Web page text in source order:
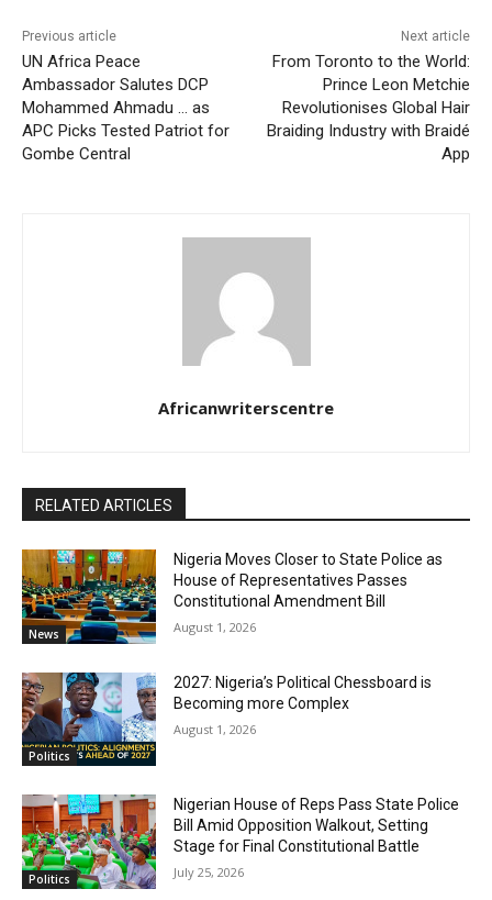
Previous article
UN Africa Peace
Ambassador Salutes DCP
Mohammed Ahmadu … as
APC Picks Tested Patriot for
Gombe Central
Next article
From Toronto to the World:
Prince Leon Metchie
Revolutionises Global Hair
Braiding Industry with Braidé
App
Africanwriterscentre
RELATED ARTICLES
News
Nigeria Moves Closer to State Police as
House of Representatives Passes
Constitutional Amendment Bill
August 1, 2026
Politics
2027: Nigeria’s Political Chessboard is
Becoming more Complex
August 1, 2026
Politics
Nigerian House of Reps Pass State Police
Bill Amid Opposition Walkout, Setting
Stage for Final Constitutional Battle
July 25, 2026